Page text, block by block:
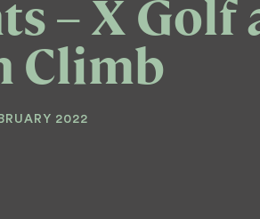
– X Golf
Climb
2022